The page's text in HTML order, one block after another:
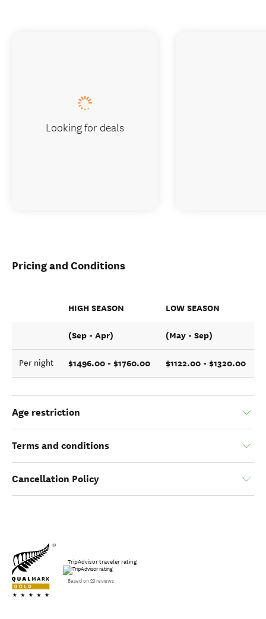
Pricing and Conditions
HIGH SEASON LOW SEASON
(Sep - Apr) (May - Sep)
Per night $1496.00 - $1760.00 $1122.00 - $1320.00
Age restriction
Terms and conditions
Cancellation Policy
TripAdvisor traveler rating
Based on 23 reviews
Looking for deals